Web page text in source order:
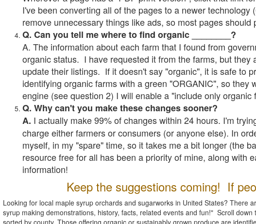
I've been converting all of the pages to a newer technology
remove unnecessary things like ads, so most pages should
Q. Can you tell me where to find organic ________?
A. The information about each farm that I found from
organic status. I have requested it from the farms, but
update their listings. If it doesn't say "organic", it is safe to
identifying organic farms with a green "ORGANIC", so
engine (see question 2) I will enable a "include only organic
Q. Why can't you make these changes sooner?
A. I actually make 99% of changes within 24 hours. I'm
charge either farmers or consumers (or anyone else). In
myself, in my "spare" time, so it takes me a bit longer (the
resource free for all has been a priority of mine, along with
information!
Keep the suggestions coming! If
Looking for local maple syrup orchards and sugarworks in United States? There
syrup making demonstrations, history, facts, related events and fun!" Scroll
sorted by county. Those offering organic or sustainably grown produce are